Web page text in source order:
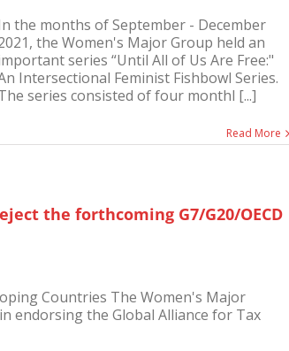
the months of September - December
the Women's Major Group held an
series “Until All of Us Are Free:"
Intersectional Feminist Fishbowl Series.
series consisted of four monthl [...]
Read More
the forthcoming G7/G20/OECD
Countries The Women's Major
endorsing the Global Alliance for Tax